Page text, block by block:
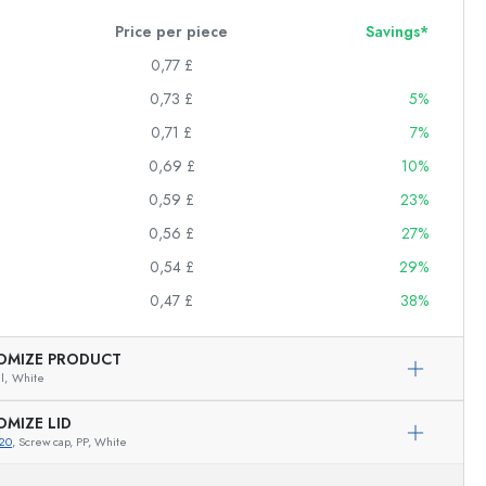
Price per piece
Savings*
0,77 £
0,73 £
5%
0,71 £
7%
0,69 £
10%
0,59 £
23%
0,56 £
27%
0,54 £
29%
0,47 £ 38%
PRODUCT
White
LID
, Screw cap, PP, White